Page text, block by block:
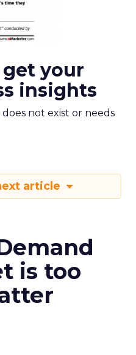
your
insights
not exist or needs
article
is too